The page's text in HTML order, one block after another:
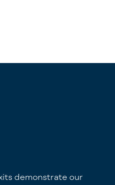
demonstrate our